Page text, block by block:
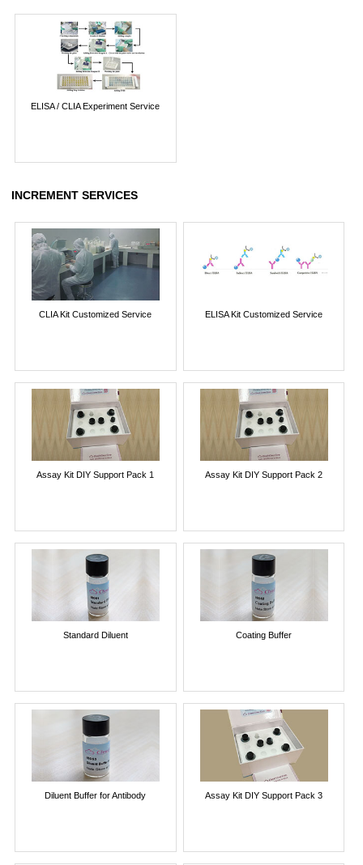
ELISA / CLIA Experiment Service
INCREMENT SERVICES
CLIA Kit Customized Service ELISA Kit Customized Service
Assay Kit DIY Support Pack 1 Assay Kit DIY Support Pack 2
Standard Diluent Coating Buffer
Diluent Buffer for Antibody Assay Kit DIY Support Pack 3